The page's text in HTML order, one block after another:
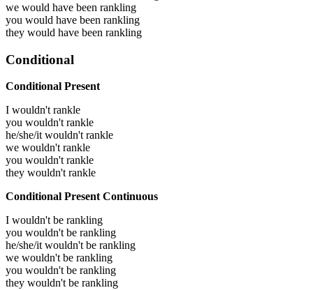
we would have been rankling
you would have been rankling
they would have been rankling
Conditional
Conditional Present
I wouldn't rankle
you wouldn't rankle
he/she/it wouldn't rankle
we wouldn't rankle
you wouldn't rankle
they wouldn't rankle
Conditional Present Continuous
I wouldn't be rankling
you wouldn't be rankling
he/she/it wouldn't be rankling
we wouldn't be rankling
you wouldn't be rankling
they wouldn't be rankling